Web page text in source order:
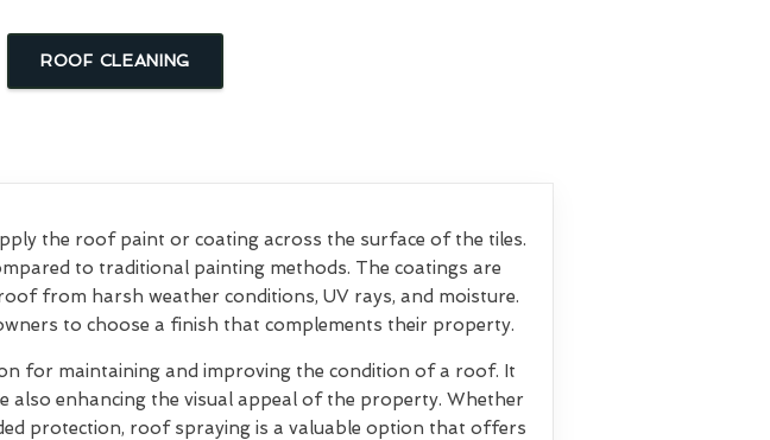
ROOF CLEANING
the roof paint or coating across the surface of the tiles.
to traditional painting methods. The coatings are
from harsh weather conditions, UV rays, and moisture.
to choose a finish that complements their property.
for maintaining and improving the condition of a roof. It
also enhancing the visual appeal of the property. Whether
protection, roof spraying is a valuable option that offers